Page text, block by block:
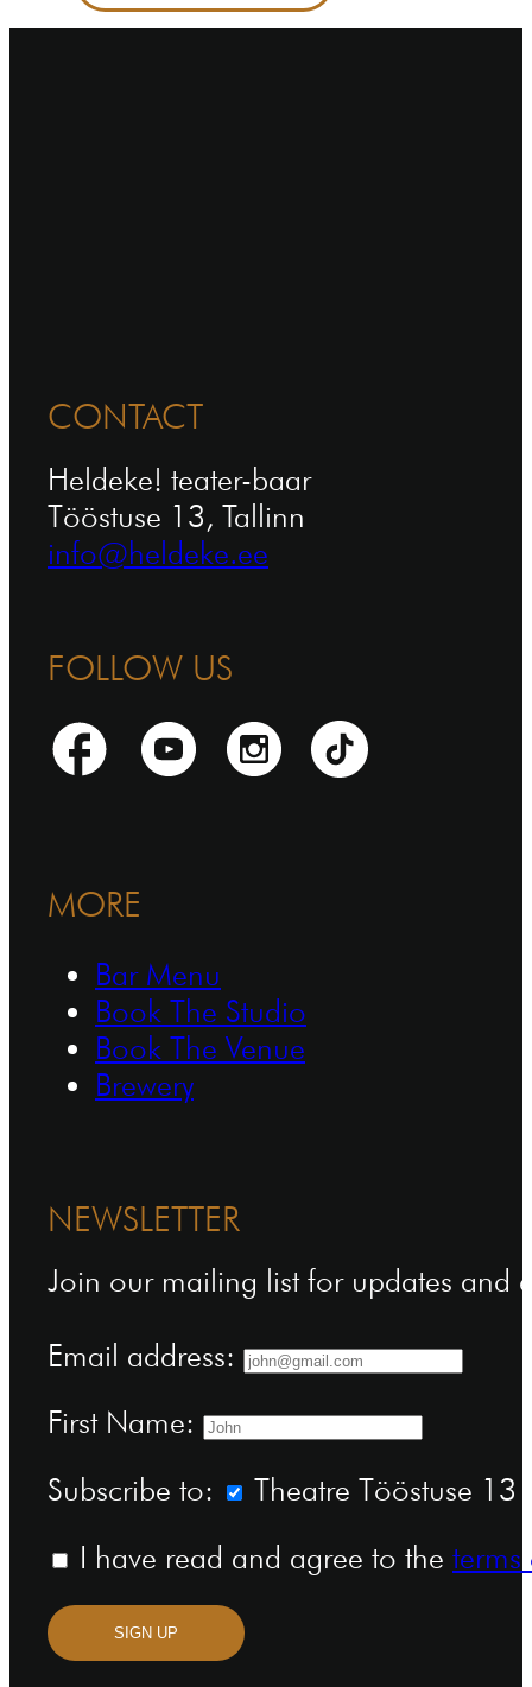
CONTACT
Heldeke! teater-baar
Tööstuse 13, Tallinn
info@heldeke.ee
FOLLOW US
MORE
Bar Menu
Book The Studio
Book The Venue
Brewery
NEWSLETTER
Join our mailing list for updates and
Email address:
First Name:
Subscribe to:
Theatre Tööstuse 13
I have read and agree to the
SIGN UP